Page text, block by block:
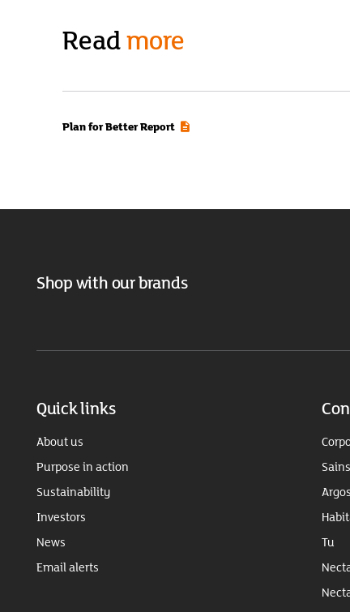
Readmore
Plan for Better Report
Shop with our brands
Quick links
About us
Purpose in action
Sustainability
Investors
News
Email alerts
Argos
Tu